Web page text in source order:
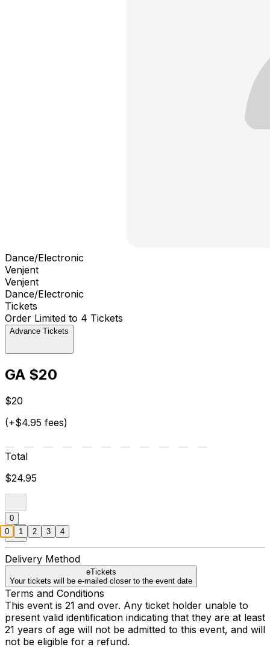
Dance/Electronic
Venjent
Venjent
Dance/Electronic
Tickets
Order Limited to 4 Tickets
Advance Tickets
GA $20
$20
(+$4.95 fees)
Total
$24.95
0
Delivery Method
eTickets
Your tickets will be e-mailed closer to the event date
Terms and Conditions
This event is 21 and over. Any ticket holder unable to
present valid identification indicating that they are at least
21 years of age will not be admitted to this event, and will
not be eligible for a refund.
0 1 2 3 4